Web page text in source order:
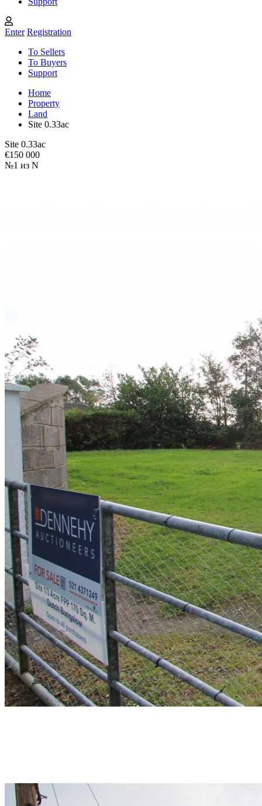
Enter Registration
To Sellers
To Buyers
Support
Home
Property
Land
Site 0.33ac
Site 0.33ac
€150 000
№1 из N